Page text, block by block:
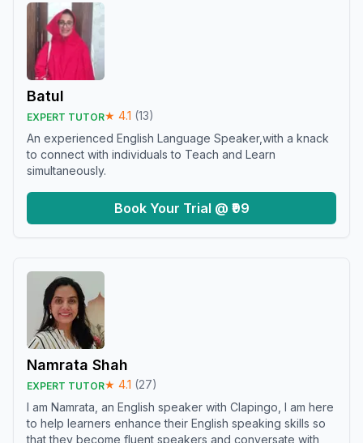
Batul
EXPERT TUTOR★ 4.1 (13)
An experienced English Language Speaker,with a knack
to connect with individuals to Teach and Learn
simultaneously.
Book Your Trial @ ₹99
Namrata Shah
EXPERT TUTOR★ 4.1 (27)
I am Namrata, an English speaker with Clapingo, I am here
to help learners enhance their English speaking skills so
that they become fluent speakers and conversate with